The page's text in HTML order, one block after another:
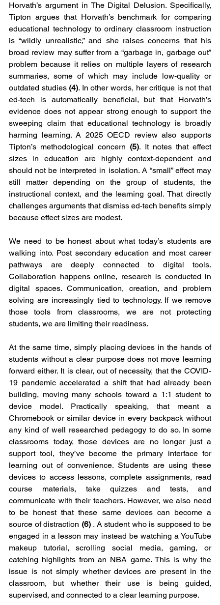
Horvath’s argument in The Digital Delusion. Specifically,
Tipton argues that Horvath’s benchmark for comparing
educational technology to ordinary classroom instruction
is “wildly unrealistic,” and she raises concerns that his
broad review may suffer from a “garbage in, garbage out”
problem because it relies on multiple layers of research
summaries, some of which may include low-quality or
outdated studies (4). In other words, her critique is not that
ed-tech is automatically beneficial, but that Horvath’s
evidence does not appear strong enough to support the
sweeping claim that educational technology is broadly
harming learning. A 2025 OECD review also supports
Tipton’s methodological concern (5). It notes that effect
sizes in education are highly context-dependent and
should not be interpreted in isolation. A “small” effect may
still matter depending on the group of students, the
instructional context, and the learning goal. That directly
challenges arguments that dismiss ed-tech benefits simply
because effect sizes are modest.
We need to be honest about what today’s students are
walking into. Post secondary education and most career
pathways are deeply connected to digital tools.
Collaboration happens online, research is conducted in
digital spaces. Communication, creation, and problem
solving are increasingly tied to technology. If we remove
those tools from classrooms, we are not protecting
students, we are limiting their readiness.
At the same time, simply placing devices in the hands of
students without a clear purpose does not move learning
forward either. It is clear, out of necessity, that the COVID-
19 pandemic accelerated a shift that had already been
building, moving many schools toward a 1:1 student to
device model. Practically speaking, that meant a
Chromebook or similar device in every backpack without
any kind of well researched pedagogy to do so. In some
classrooms today, those devices are no longer just a
support tool, they’ve become the primary interface for
learning out of convenience. Students are using these
devices to access lessons, complete assignments, read
course materials, take quizzes and tests, and
communicate with their teachers. However, we also need
to be honest that these same devices can become a
source of distraction (6) . A student who is supposed to be
engaged in a lesson may instead be watching a YouTube
makeup tutorial, scrolling social media, gaming, or
catching highlights from an NBA game. This is why the
issue is not simply whether devices are present in the
classroom, but whether their use is being guided,
supervised, and connected to a clear learning purpose.